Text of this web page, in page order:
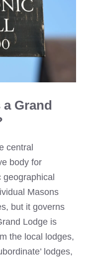
Grand
central
body for
Masons
but it governs
Lodge is
the local lodges,
lodges,